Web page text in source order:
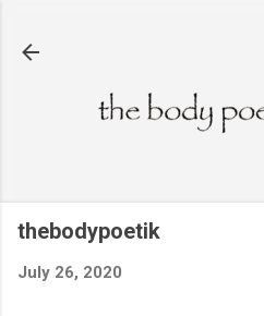
thebodypoetik
July 26, 2020